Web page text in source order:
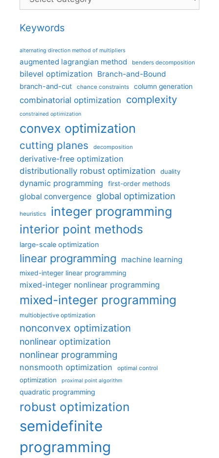
Keywords
alternating direction method of multipliers
augmented lagrangian method benders decomposition
bilevel optimization Branch-and-Bound
branch-and-cut chance constraints column generation
combinatorial optimization complexity
constrained optimization
convex optimization
cutting planes decomposition
derivative-free optimization
distributionally robust optimization
duality
dynamic programming first-order methods
global convergence global optimization
heuristics integer programming
interior point methods
large-scale optimization
linear programming machine learning
mixed-integer linear programming
mixed-integer nonlinear programming
mixed-integer programming
multiobjective optimization
nonconvex optimization
nonlinear optimization
nonlinear programming
nonsmooth optimization optimal control
optimization proximal point algorithm
quadratic programming
robust optimization
semidefinite
programming